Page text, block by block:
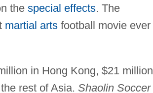
the special effects. The
martial artsfootball movie ever
in Hong Kong, $21
rest of Asia. Shaolin Soccer